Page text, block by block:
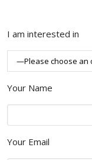
I am interested in
Your Name
Your Email